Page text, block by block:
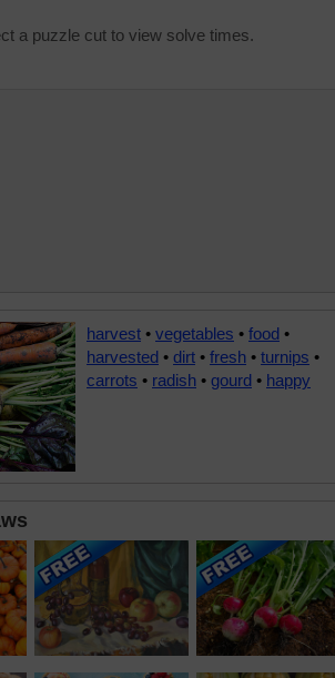
a puzzle cut to view solve times.
harvest • vegetables • food •
harvested • dirt • fresh • turnips •
carrots • radish • gourd • happy